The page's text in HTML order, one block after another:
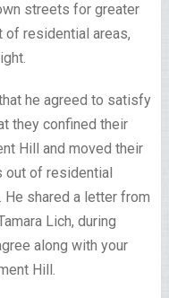
streets for greater
of residential areas,
he agreed to satisfy
they confined their
Hill and moved their
out of residential
He shared a letter from
Lich, during
along with your
Hill.